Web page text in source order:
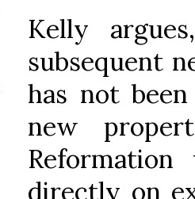
Kelly
subsequent
has not
new
directly on